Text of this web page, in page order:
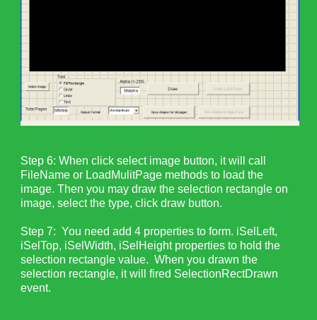
Step 6: When click select image button, it will call
FileName or LoadMulitPage methods to load the
image. Then you may draw the selection rectangle on
image, select the type, click draw button.
Step 7: You need add 4 properties to form. iSelLeft,
iSelTop, iSelWidth, iSelHeight properties to hold the
selection rectangle value. When you drawn the
selection rectangle, it will fired SelectionRectDrawn
event.